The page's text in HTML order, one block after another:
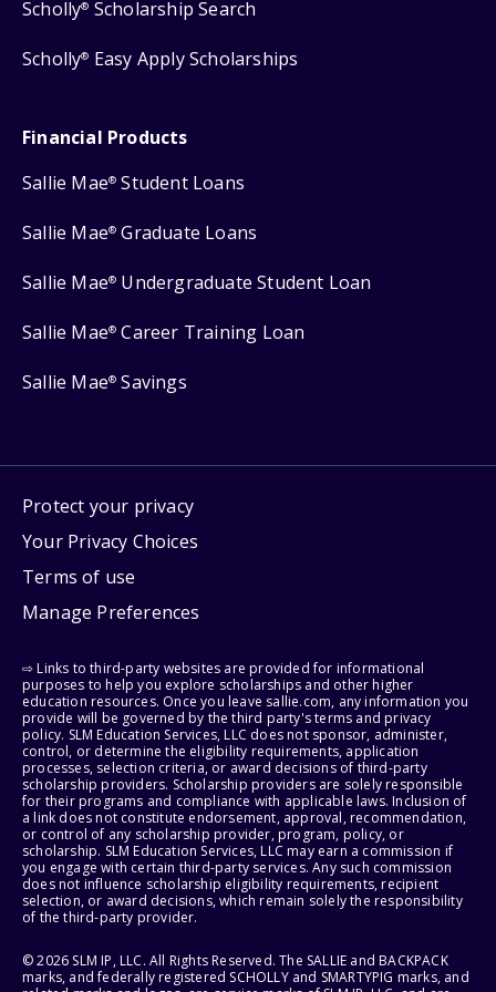
Scholly® Scholarship Search
Scholly® Easy Apply Scholarships
Financial Products
Sallie Mae® Student Loans
Sallie Mae® Graduate Loans
Sallie Mae® Undergraduate Student Loan
Sallie Mae® Career Training Loan
Sallie Mae® Savings
Protect your privacy
Your Privacy Choices
Terms of use
Manage Preferences
⇨ Links to third-party websites are provided for informational
purposes to help you explore scholarships and other higher
education resources. Once you leave sallie.com, any information you
provide will be governed by the third party's terms and privacy
policy. SLM Education Services, LLC does not sponsor, administer,
control, or determine the eligibility requirements, application
processes, selection criteria, or award decisions of third-party
scholarship providers. Scholarship providers are solely responsible
for their programs and compliance with applicable laws. Inclusion of
a link does not constitute endorsement, approval, recommendation,
or control of any scholarship provider, program, policy, or
scholarship. SLM Education Services, LLC may earn a commission if
you engage with certain third-party services. Any such commission
does not influence scholarship eligibility requirements, recipient
selection, or award decisions, which remain solely the responsibility
of the third-party provider.
© 2026 SLM IP, LLC. All Rights Reserved. The SALLIE and BACKPACK
marks, and federally registered SCHOLLY and SMARTYPIG marks, and